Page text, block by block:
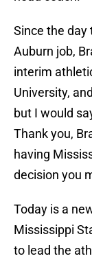
Since the day
Auburn job,
interim
University,
but I would
Thank you,
having
decision you
Today is a
Mississippi
to lead the